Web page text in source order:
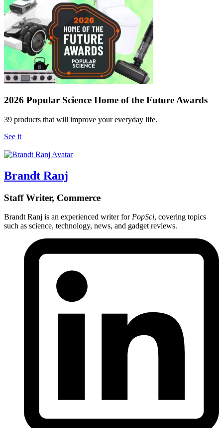
2026 Popular Science Home of the Future Awards
39 products that will improve your everyday life.
See it
Brandt Ranj
Staff Writer, Commerce
Brandt Ranj is an experienced writer forPopSci, covering topics
such as science, technology, news, and gadget reviews.